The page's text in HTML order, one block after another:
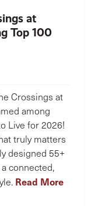
at
Top 100
Crossings at
among
Live for 2026!
truly matters
designed 55+
connected,
Read More